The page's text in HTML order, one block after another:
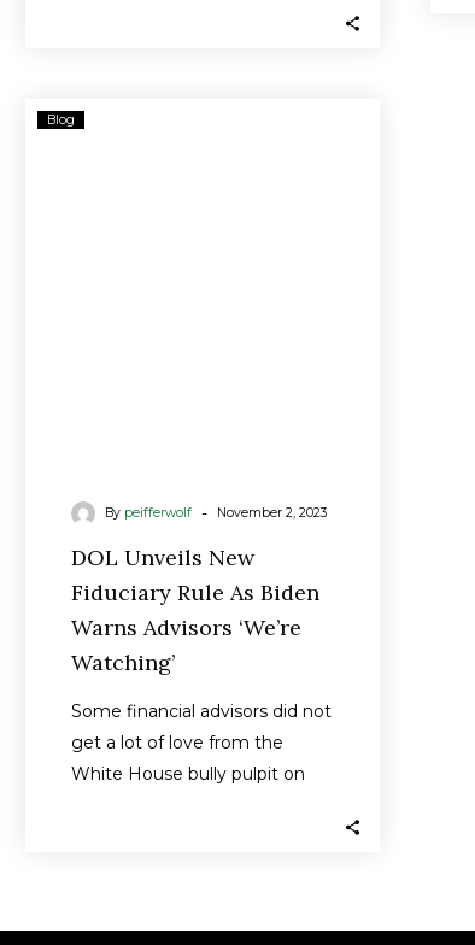
Blog
By peifferwolf - November 2, 2023
DOL Unveils New
Fiduciary Rule As Biden
Warns Advisors ‘We’re
Watching’
Some financial advisors did not
get a lot of love from the
White House bully pulpit on